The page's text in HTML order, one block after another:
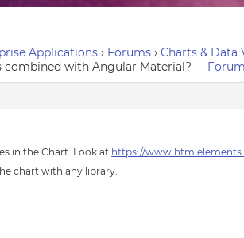
Applications › Forums › Charts & Data
combined with Angular Material?
in the Chart. Look at https://
chart with any library.